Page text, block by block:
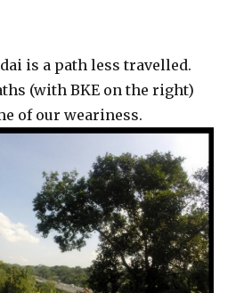
is a path less travelled.
(with BKE on the right)
of our weariness.